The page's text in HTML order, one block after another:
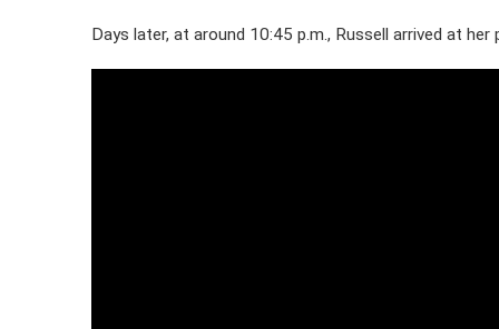
Days later, at around 10:45 p.m., Russell arrived at her